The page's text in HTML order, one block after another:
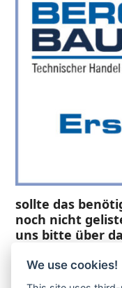
sollte das
noch nicht
uns bitte über
We use cookies!